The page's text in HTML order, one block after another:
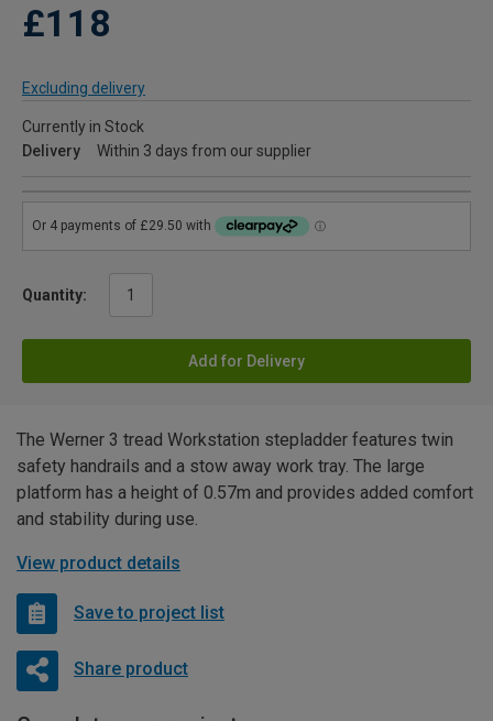
£118
Excluding delivery
Currently in Stock
Delivery
Within 3 days from our supplier
Quantity:
Add for Delivery
The Werner 3 tread Workstation stepladder features twin
safety handrails and a stow away work tray. The large
platform has a height of 0.57m and provides added comfort
and stability during use.
View product details
Save to project list
Share product